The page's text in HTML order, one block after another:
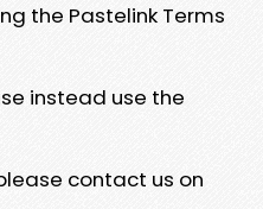
the Pastelink Terms
instead use the
contact us on